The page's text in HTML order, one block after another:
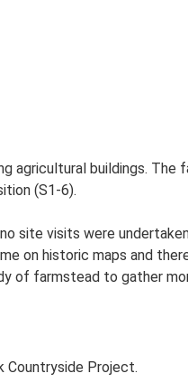
agricultural buildings. The
(S1-6).
site visits were
on historic maps and
of farmstead to gather
Countryside Project.